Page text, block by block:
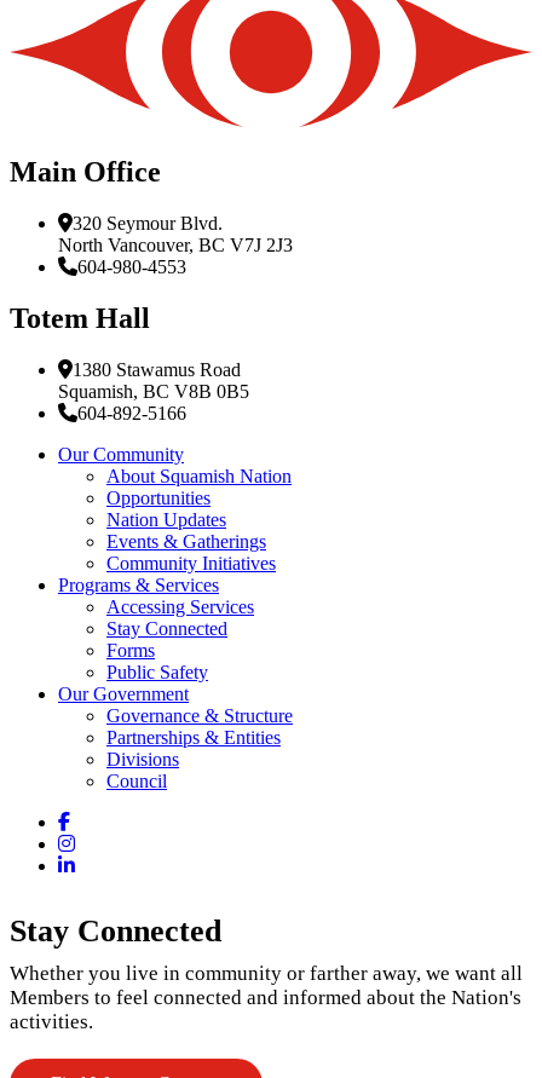
Main Office
320 Seymour Blvd.
North Vancouver, BC V7J 2J3
604-980-4553
Totem Hall
1380 Stawamus Road
Squamish, BC V8B 0B5
604-892-5166
Our Community
About Squamish Nation
Opportunities
Nation Updates
Events & Gatherings
Community Initiatives
Programs & Services
Accessing Services
Stay Connected
Forms
Public Safety
Our Government
Governance & Structure
Partnerships & Entities
Divisions
Council
Facebook
Instagram
LinkedIn
Stay Connected
Whether you live in community or farther away, we want all
Members to feel connected and informed about the Nation's
activities.